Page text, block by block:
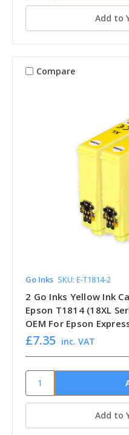
Add to
Compare
Go Inks SKU: E-T1814-2
2 Go Inks Yellow Ink
Epson T1814 (18XL
OEM For Epson
£7.35 inc. VAT
Add to